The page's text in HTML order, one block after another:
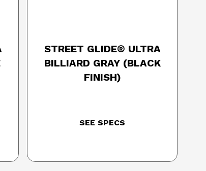
STREET GLIDE® ULTRA
BILLIARD GRAY (BLACK
FINISH)
SEE SPECS